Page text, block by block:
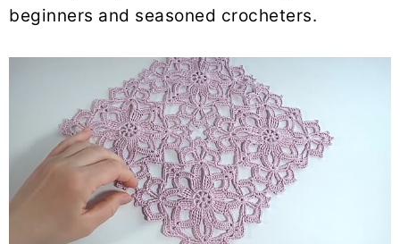
beginners and seasoned crocheters.